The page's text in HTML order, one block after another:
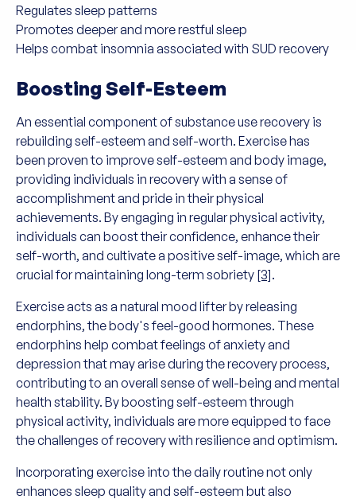
Regulates sleep patterns
Promotes deeper and more restful sleep
Helps combat insomnia associated with SUD recovery
Boosting Self-Esteem
An essential component of substance use recovery is
rebuilding self-esteem and self-worth. Exercise has
been proven to improve self-esteem and body image,
providing individuals in recovery with a sense of
accomplishment and pride in their physical
achievements. By engaging in regular physical activity,
individuals can boost their confidence, enhance their
self-worth, and cultivate a positive self-image, which are
crucial for maintaining long-term sobriety [3].
Exercise acts as a natural mood lifter by releasing
endorphins, the body's feel-good hormones. These
endorphins help combat feelings of anxiety and
depression that may arise during the recovery process,
contributing to an overall sense of well-being and mental
health stability. By boosting self-esteem through
physical activity, individuals are more equipped to face
the challenges of recovery with resilience and optimism.
Incorporating exercise into the daily routine not only
enhances sleep quality and self-esteem but also